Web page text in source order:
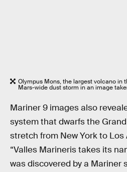
Olympus Mons, the largest volcano in
Mars-wide dust storm in an image
Mariner 9 images also
system that dwarfs the
stretch from New York to Los
“Valles Marineris takes its
was discovered by a Mariner